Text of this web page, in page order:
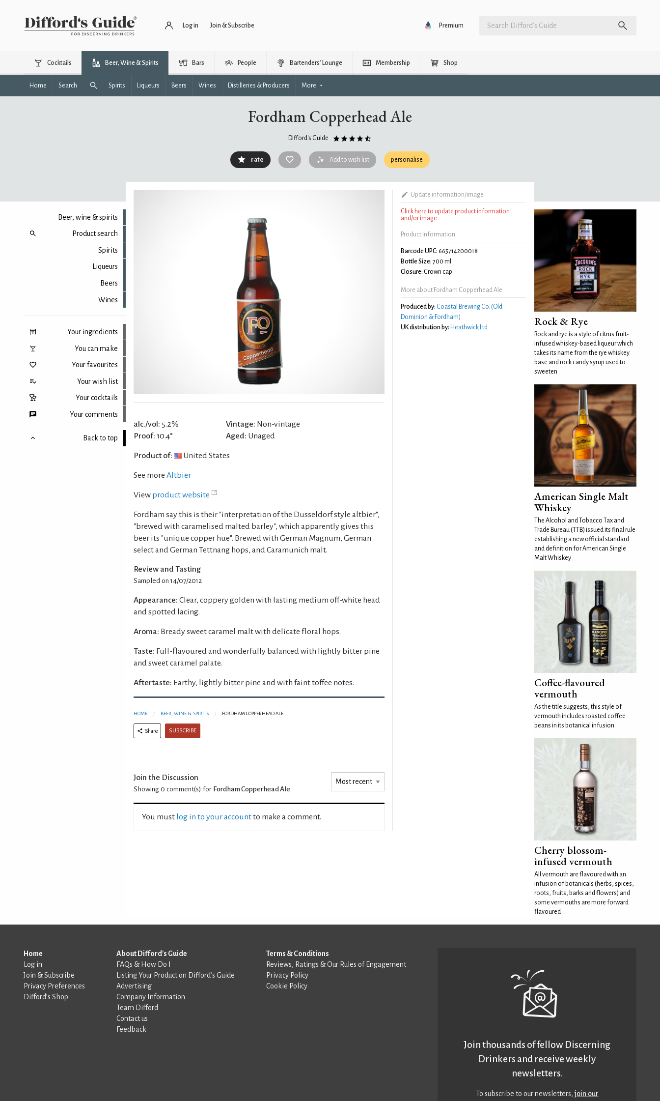
Log in Join & Subscribe Premium
Cocktails Beer, Wine & Spirits Bars People Bartenders’ Lounge Membership Shop
Home Search Spirits Liqueurs Beers Wines Distilleries & Producers More
Fordham Copperhead Ale
Difford's Guide
rate Add to wish list personalise
Beer, wine & spirits
Product search
Spirits
Liqueurs
Beers
Wines
Your ingredients
You can make
Your favourites
Your wish list
Your cocktails
Your comments
Back to top
alc./vol: 5.2%
Proof: 10.4°
Vintage: Non-vintage
Aged: Unaged
Product of: United States
See more Altbier
View product website
Fordham say this is their "interpretation of the Dusseldorf style altbier",
"brewed with caramelised malted barley", which apparently gives this
beer its "unique copper hue". Brewed with German Magnum, German
select and German Tettnang hops, and Caramunich malt.
Review and Tasting
Sampled on 14/07/2012
Appearance: Clear, coppery golden with lasting medium off-white head
and spotted lacing.
Aroma: Bready sweet caramel malt with delicate floral hops.
Taste: Full-flavoured and wonderfully balanced with lightly bitter pine
and sweet caramel palate.
Aftertaste: Earthy, lightly bitter pine and with faint toffee notes.
HOME BEER, WINE & SPIRITS FORDHAM COPPERHEAD ALE
Share SUBSCRIBE
Join the Discussion
Showing 0 comment(s) for Fordham Copperhead Ale
You must log in to your accountto make a comment.
Update information/image
Click here to update product information
and/or image
Product Information
Barcode UPC: 665714200018
Bottle Size: 700 ml
Closure: Crown cap
More about Fordham Copperhead Ale
Produced by: Coastal Brewing Co. (Old
Dominion & Fordham)
UK distribution by: Heathwick Ltd Rock & Rye
Rock and rye is a style of citrus fruit-
infused whiskey-based liqueur which
takes its name from the rye whiskey
base and rock candy syrup used to
sweeten
American Single Malt
Whiskey
The Alcohol and Tobacco Tax and
Trade Bureau (TTB) issued its final rule
establishing a new official standard
and definition for American Single
Malt Whiskey
Coffee-flavoured
vermouth
As the title suggests, this style of
vermouth includes roasted coffee
beans in its botanical infusion.
Cherry blossom-
infused vermouth
All vermouth are flavoured with an
infusion of botanicals (herbs, spices,
roots, fruits, barks and flowers) and
some vermouths are more forward
flavoured
Home
Log in
Join & Subscribe
Privacy Preferences
Difford’s Shop
About Difford's Guide
FAQs & How Do I
Listing Your Product on Difford’s Guide
Advertising
Company Information
Team Difford
Contact us
Feedback
Terms & Conditions
Reviews, Ratings & Our Rules of Engagement
Privacy Policy
Cookie Policy
Join thousands of fellow Discerning
Drinkers and receive weekly
newsletters.
To subscribe to our newsletters,join our